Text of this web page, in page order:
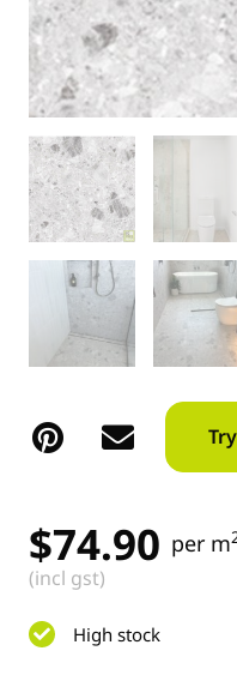
$74.90 per m
(incl gst)
High stock